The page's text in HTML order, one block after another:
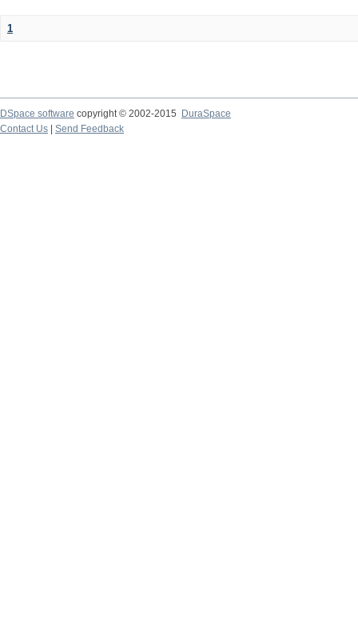
1
DSpace software copyright © 2002-2015
DuraSpace
Contact Us
Send Feedback